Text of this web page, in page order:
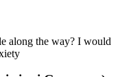
along the way? I would